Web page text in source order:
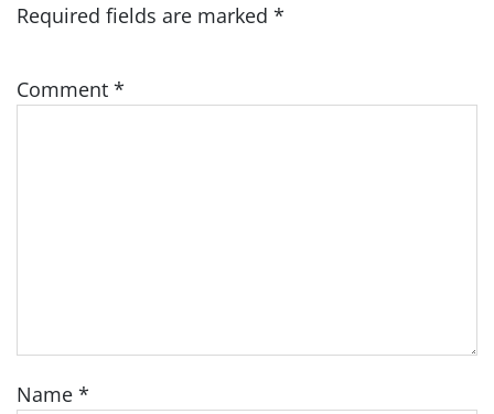
Required fields are marked *
Comment *
Name *